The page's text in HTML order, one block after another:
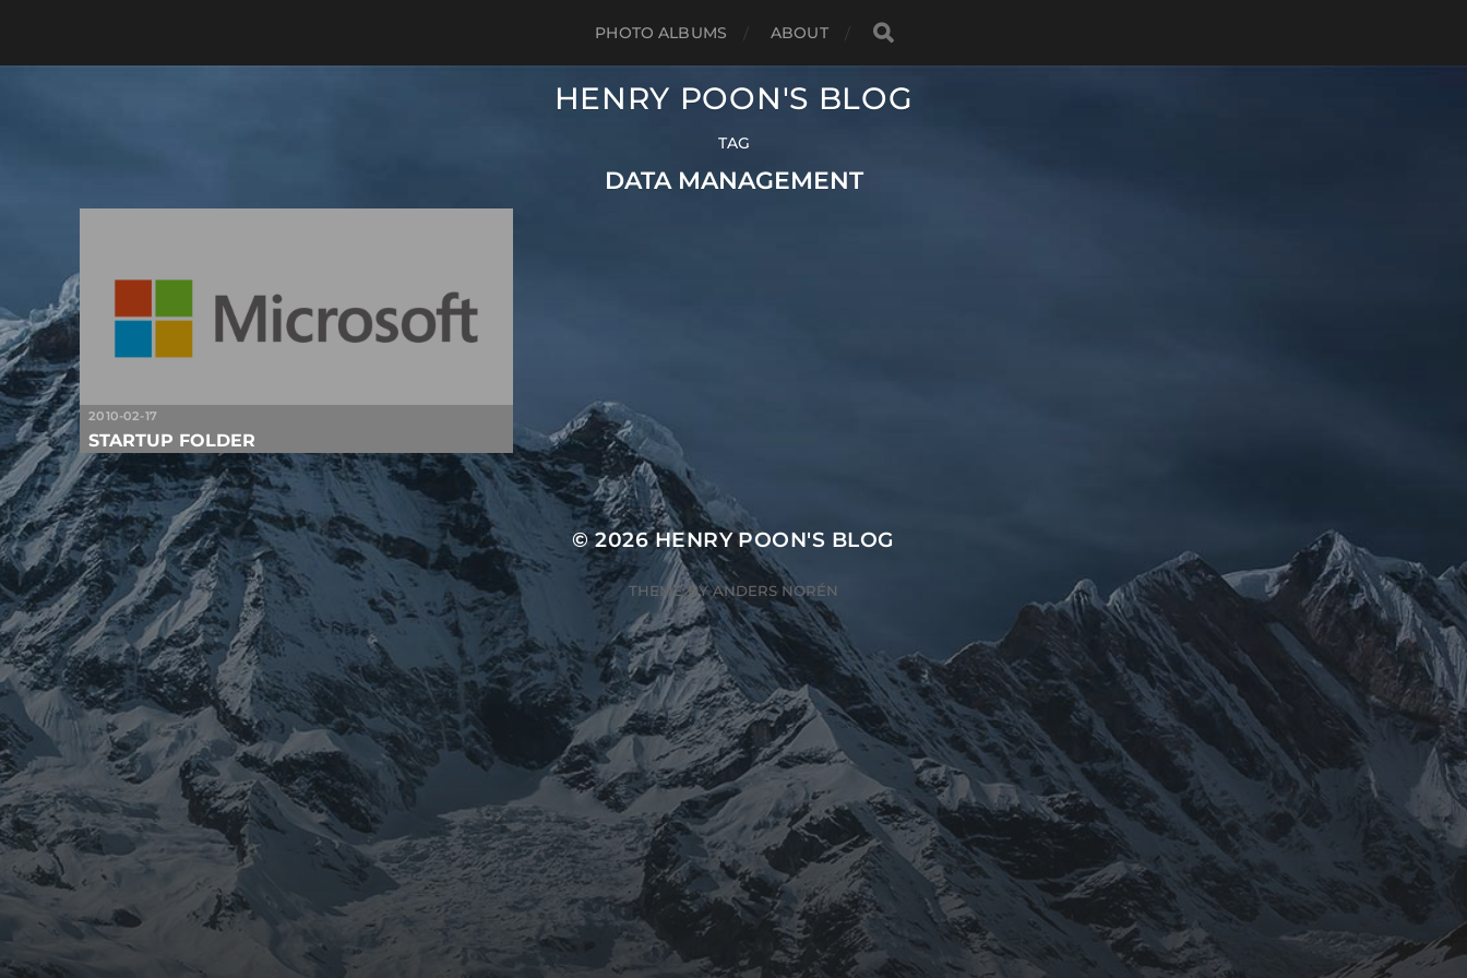
PHOTO ALBUMS ABOUT
HENRY POON'S BLOG
TAG
DATA MANAGEMENT
2010-02-17
STARTUP FOLDER
© 2026HENRY POON'S BLOG
THEME BYANDERS NORÉN